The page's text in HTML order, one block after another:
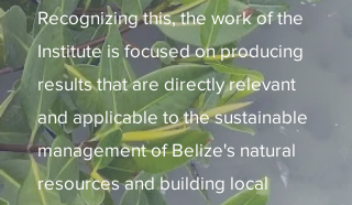
Recognizing this, the work of the
Institute is focused on producing
results that are directly relevant
and applicable to the sustainable
management of Belize's natural
resources and building local